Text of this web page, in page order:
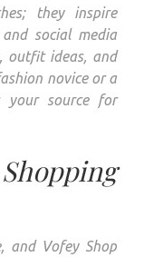
they inspire
social media
outfit ideas, and
novice or a
your source for
and Vofey Shop